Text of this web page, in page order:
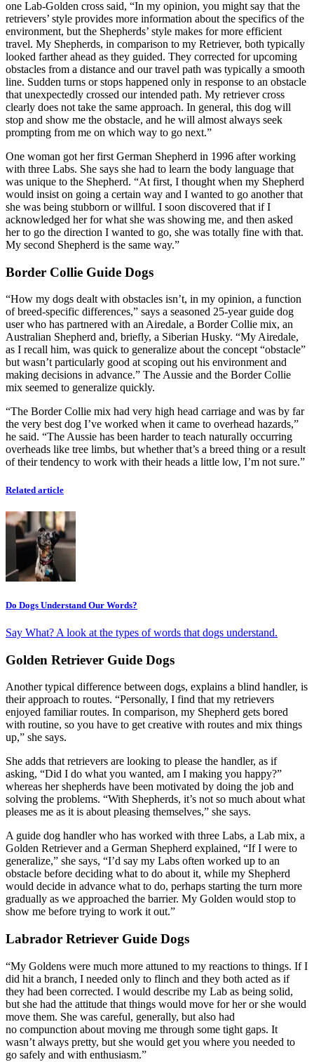
one Lab-Golden cross said, “In my opinion, you might say that the
retrievers’ style provides more information about the specifics of the
environment, but the Shepherds’ style makes for more efficient
travel. My Shepherds, in comparison to my Retriever, both typically
looked farther ahead as they guided. They corrected for upcoming
obstacles from a distance and our travel path was typically a smooth
line. Sudden turns or stops happened only in response to an obstacle
that unexpectedly crossed our intended path. My retriever cross
clearly does not take the same approach. In general, this dog will
stop and show me the obstacle, and he will almost always seek
prompting from me on which way to go next.”
One woman got her first German Shepherd in 1996 after working
with three Labs. She says she had to learn the body language that
was unique to the Shepherd. “At first, I thought when my Shepherd
would insist on going a certain way and I wanted to go another that
she was being stubborn or willful. I soon discovered that if I
acknowledged her for what she was showing me, and then asked
her to go the direction I wanted to go, she was totally fine with that.
My second Shepherd is the same way.”
Border Collie Guide Dogs
“How my dogs dealt with obstacles isn’t, in my opinion, a function
of breed-specific differences,” says a seasoned 25-year guide dog
user who has partnered with an Airedale, a Border Collie mix, an
Australian Shepherd and, briefly, a Siberian Husky. “My Airedale,
as I recall him, was quick to generalize about the concept “obstacle”
but wasn’t particularly good at scoping out his environment and
making decisions in advance.” The Aussie and the Border Collie
mix seemed to generalize quickly.
“The Border Collie mix had very high head carriage and was by far
the very best dog I’ve worked when it came to overhead hazards,”
he said. “The Aussie has been harder to teach naturally occurring
overheads like tree limbs, but whether that’s a breed thing or a result
of their tendency to work with their heads a little low, I’m not sure.”
Related article
Do Dogs Understand Our Words?
Say What? A look at the types of words that dogs understand.
Golden Retriever Guide Dogs
Another typical difference between dogs, explains a blind handler, is
their approach to routes. “Personally, I find that my retrievers
enjoyed familiar routes. In comparison, my Shepherd gets bored
with routine, so you have to get creative with routes and mix things
up,” she says.
She adds that retrievers are looking to please the handler, as if
asking, “Did I do what you wanted, am I making you happy?”
whereas her shepherds have been motivated by doing the job and
solving the problems. “With Shepherds, it’s not so much about what
pleases me as it is about pleasing themselves,” she says.
A guide dog handler who has worked with three Labs, a Lab mix, a
Golden Retriever and a German Shepherd explained, “If I were to
generalize,” she says, “I’d say my Labs often worked up to an
obstacle before deciding what to do about it, while my Shepherd
would decide in advance what to do, perhaps starting the turn more
gradually as we approached the barrier. My Golden would stop to
show me before trying to work it out.”
Labrador Retriever Guide Dogs
“My Goldens were much more attuned to my reactions to things. If I
did hit a branch, I needed only to flinch and they both acted as if
they had been corrected. I would describe my Lab as being solid,
but she had the attitude that things would move for her or she would
move them. She was careful, generally, but also had
no compunction about moving me through some tight gaps. It
wasn’t always pretty, but she would get you where you needed to
go safely and with enthusiasm.”